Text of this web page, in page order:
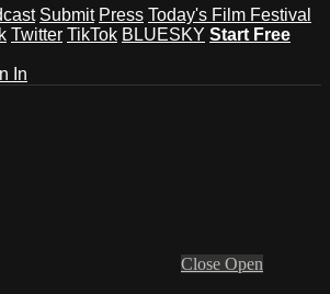
Submit Press Today's Film Festival
Twitter TikTok BLUESKY Start Free
In
Close Open